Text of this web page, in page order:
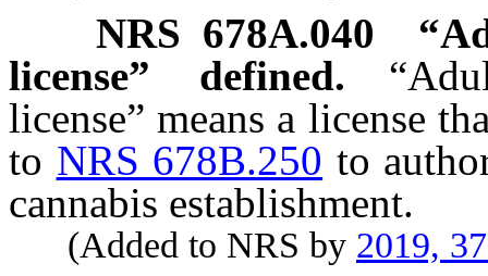
NRS 678A.040 “
license” defined.
license” means a license
to NRS 678B.250 to
cannabis establishment.
(Added to NRS by 2019,